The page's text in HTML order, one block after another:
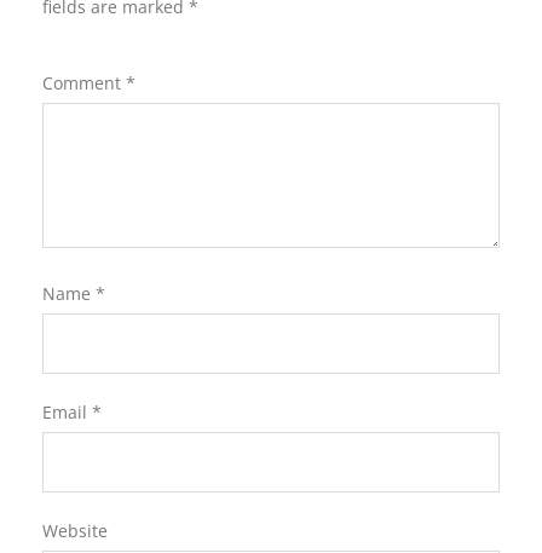
fields are marked *
Comment *
Name *
Email *
Website